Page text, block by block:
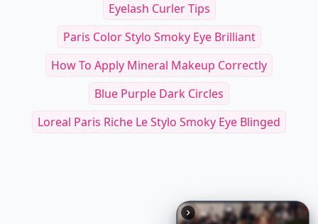
Eyelash Curler Tips
Paris Color Stylo Smoky Eye Brilliant
How To Apply Mineral Makeup Correctly
Blue Purple Dark Circles
Loreal Paris Riche Le Stylo Smoky Eye Blinged